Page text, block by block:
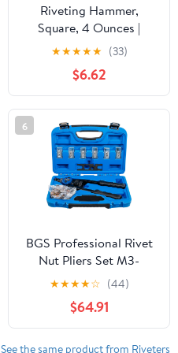
Riveting Hammer,
Square, 4 Ounces |
HAM-202.00
★★★★★ (33)
$6.62
6
BGS Professional Rivet
Nut Pliers Set M3-
M10,408
★★★★☆ (44)
$64.91
See the same product from Riveters